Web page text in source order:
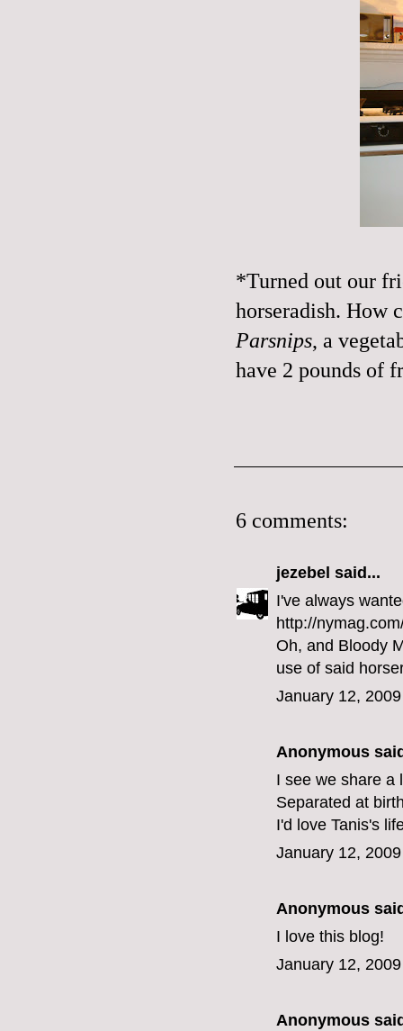
*Turned out our
horseradish. How
Parsnips, a
have 2 pounds of
6 comments:
jezebel said...
I've always
http://
Oh, and Bloody
use of said
January 12,
Anonymous
I see we share a
Separated at
I'd love Tanis's
January 12,
Anonymous
I love this blog!
January 12,
Anonymous